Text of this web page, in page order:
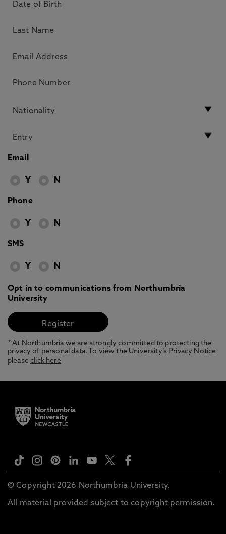
Email
Y N
Phone
Y N
SMS
Y N
Opt in to communications from Northumbria
University
* At Northumbria we are strongly committed to protecting the
privacy of personal data. To view the University’s Privacy Notice
pleaseclick here
© Copyright 2026 Northumbria University.
All material provided subject to copyright permission.